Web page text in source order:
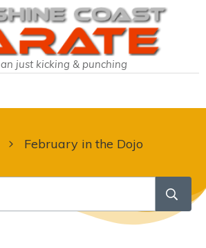
just kicking & punching
February in the Dojo